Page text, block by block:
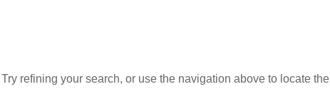
refining your search, or use the navigation above to locate the